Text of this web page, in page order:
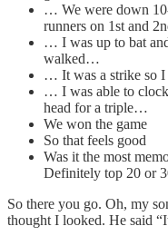
… We were down
runners on 1st and
… I was up to bat
walked…
… It was a strike so
… I was able to
head for a triple…
We won the game
So that feels good
Was it the most
Definitely top 20 or
So there you go. Oh, my
thought I looked. He said